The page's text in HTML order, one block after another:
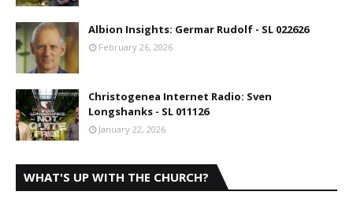
Albion Insights: Germar Rudolf - SL 022626
February 26, 2026
Christogenea Internet Radio: Sven
Longshanks - SL 011126
January 22, 2026
WHAT'S UP WITH THE CHURCH?